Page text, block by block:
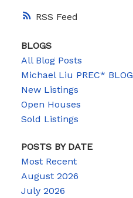
RSS
BLOGS
All Blog Posts
Michael Liu PREC* BLOG
New Listings
Open Houses
Sold Listings
POSTS BY DATE
Most Recent
August 2026
July 2026